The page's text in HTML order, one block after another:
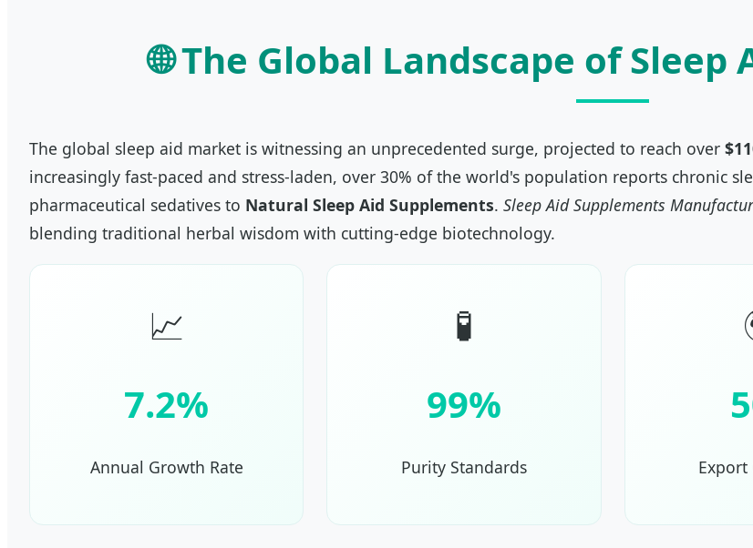
🌐 The Global Landscape of
The global sleep aid market is witnessing an unprecedented surge, projected to reach over
increasingly fast-paced and stress-laden, over 30% of the world's population reports chronic
pharmaceutical sedatives to Natural Sleep Aid Supplements. Sleep Aid Supplements
blending traditional herbal wisdom with cutting-edge biotechnology.
📈
7.2%
Annual Growth Rate
🧪
99%
Purity Standards Export